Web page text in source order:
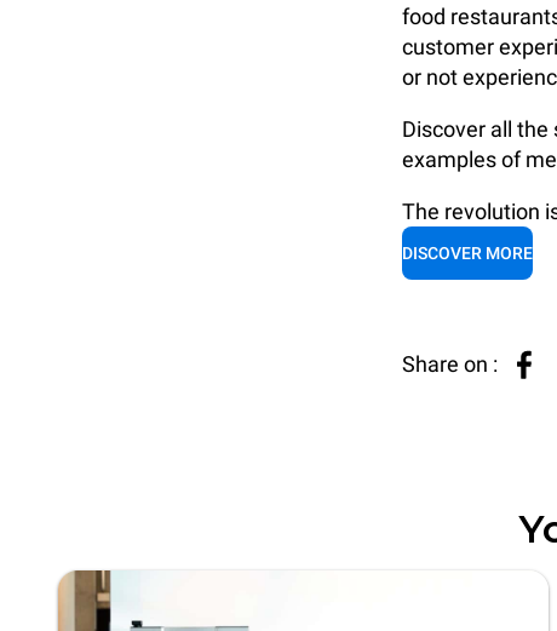
food
customer
or not
Discover all the
examples of
The revolution
DISCOVER MORE
Share on :